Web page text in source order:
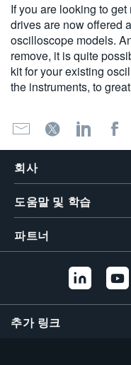
If you are looking to
drives are now offered
oscilloscope models.
remove, it is quite
kit for your existing
the instruments, to
회사
도움말 및 학습
파트너
추가 링크